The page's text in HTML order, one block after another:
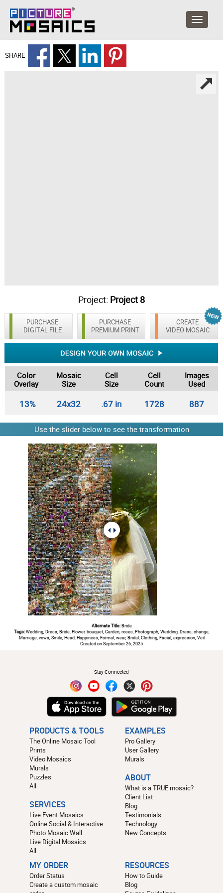
SHARE
Project: Project 8
PURCHASE
DIGITAL FILE
CREATE
VIDEO MOSAIC
PURCHASE
PREMIUM PRINT
Color
Overlay
Mosaic
Size
Cell
Size
Cell
Count
Images
Used
13% 24x32 .67 in 1728 887
Use the slider below to see the transformation
Alternate Title:Bride
Tags:Wedding, Dress, Bride, Flower, bouquet, Garden, roses, Photograph, Wedding, Dress, change,
Marriage, vows, Smile, Head, Happiness, Formal, wear, Bridal, Clothing, Facial, expression, Veil
Created on September 26, 2025
Stay Connected
PRODUCTS & TOOLS
The Online Mosaic Tool
Prints
Video Mosaics
Murals
Puzzles
All
SERVICES
Live Event Mosaics
Online Social & Interactive
Photo Mosaic Wall
Live Digital Mosaics
All
EXAMPLES
Pro Gallery
User Gallery
Murals
ABOUT
What is a TRUE mosaic?
Client List
Blog
Testimonials
Technology
New Concepts
MY ORDER
Order Status
Create a custom mosaic
RESOURCES
How to Guide
Blog